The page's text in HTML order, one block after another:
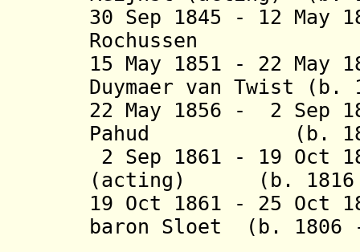
30 Sep 1845 - 12 May
Rochussen (b.
15 May 1851 - 22 May
Duymaer van Twist (b.
22 May 1856 - 2 Sep
Pahud (b. 1803
2 Sep 1861 - 19 Oct
(acting) (b. 1816
19 Oct 1861 - 25 Oct
baron Sloet (b. 1806